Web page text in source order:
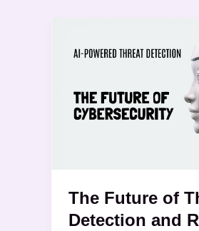
The Future of
Detection and
Future
Detection
and